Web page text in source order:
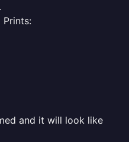
Prints:
and it will look like